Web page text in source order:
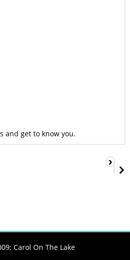
and get to know you.
›
Carol On The Lake